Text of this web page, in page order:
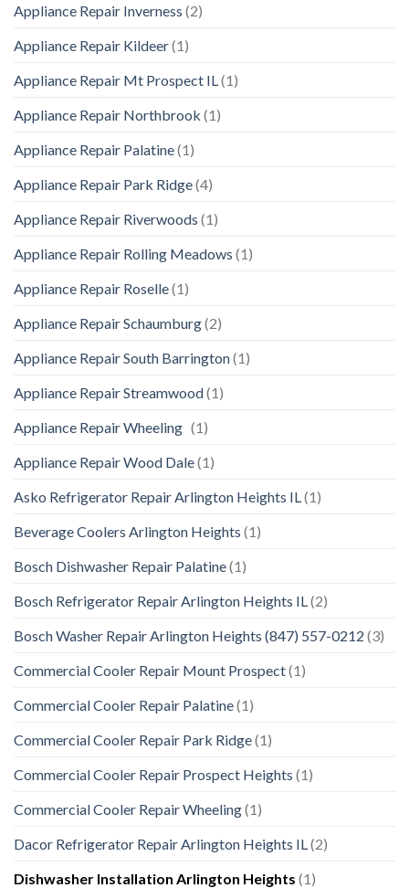
Appliance Repair Inverness (2)
Appliance Repair Kildeer(1)
Appliance Repair Mt Prospect IL (1)
Appliance Repair Northbrook (1)
Appliance Repair Palatine(1)
Appliance Repair Park Ridge(4)
Appliance Repair Riverwoods (1)
Appliance Repair Rolling Meadows (1)
Appliance Repair Roselle(1)
Appliance Repair Schaumburg(2)
Appliance Repair South Barrington(1)
Appliance Repair Streamwood(1)
Appliance Repair Wheeling (1)
Appliance Repair Wood Dale(1)
Asko Refrigerator Repair Arlington Heights IL (1)
Beverage Coolers Arlington Heights (1)
Bosch Dishwasher Repair Palatine(1)
Bosch Refrigerator Repair Arlington Heights IL (2)
Bosch Washer Repair Arlington Heights (847) 557-0212 (3)
Commercial Cooler Repair Mount Prospect(1)
Commercial Cooler Repair Palatine(1)
Commercial Cooler Repair Park Ridge(1)
Commercial Cooler Repair Prospect Heights (1)
Commercial Cooler Repair Wheeling(1)
Dacor Refrigerator Repair Arlington Heights IL (2)
Dishwasher Installation Arlington Heights (1)